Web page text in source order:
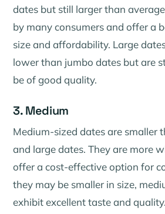
dates but still larger than
by many consumers and offer a
size and affordability. Large
lower than jumbo dates but are
be of good quality.
3. Medium
Medium-sized dates are smaller
and large dates. They are more
offer a cost-effective option for
they may be smaller in size,
exhibit excellent taste and quality.